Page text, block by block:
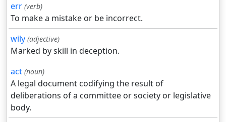
err (verb)
To make a mistake or be incorrect.
wily (adjective)
Marked by skill in deception.
act (noun)
A legal document codifying the result of
deliberations of a committee or society or legislative
body.